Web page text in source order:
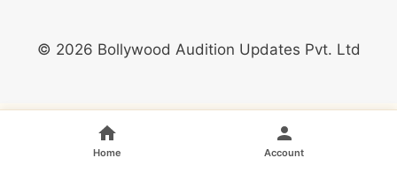
© 2026 Bollywood Audition Updates Pvt. Ltd
Home Account